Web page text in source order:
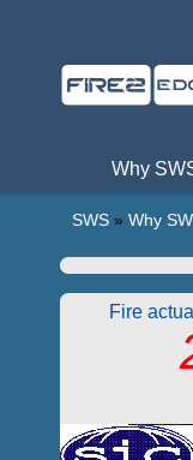
Why
SWS » Why
Fire